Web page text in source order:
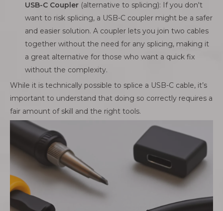
USB-C Coupler (alternative to splicing): If you don't
want to risk splicing, a USB-C coupler might be a safer
and easier solution. A coupler lets you join two cables
together without the need for any splicing, making it
a great alternative for those who want a quick fix
without the complexity.
While it is technically possible to splice a USB-C cable, it’s
important to understand that doing so correctly requires a
fair amount of skill and the right tools.